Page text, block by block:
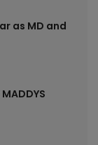
as MD and